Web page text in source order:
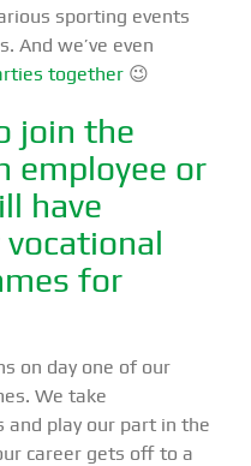
sporting events
And we’ve even
together😉
join the
employee or
have
vocational
for
on day one of our
We take
play our part in the
career gets off to a